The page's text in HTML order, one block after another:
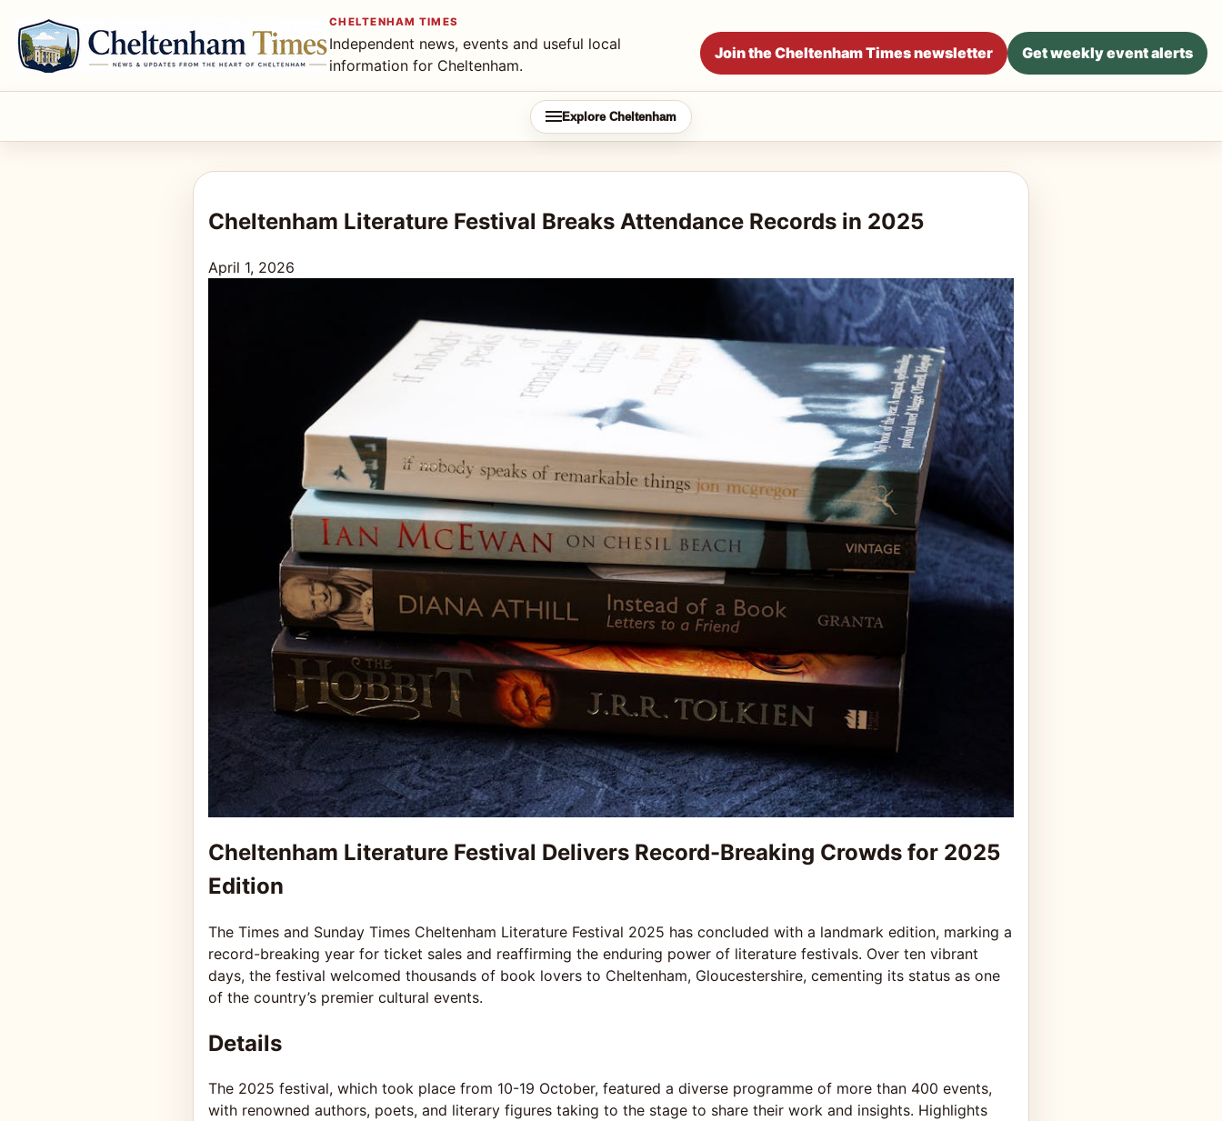
CHELTENHAM TIMES
Independent news, events and useful local
information for Cheltenham.
Join the Cheltenham Times newsletter Get weekly event alerts
Explore Cheltenham
Cheltenham Literature Festival Breaks Attendance Records in 2025
April 1, 2026
Cheltenham Literature Festival Delivers Record-Breaking Crowds for 2025
Edition
The Times and Sunday Times Cheltenham Literature Festival 2025 has concluded with a landmark edition, marking a
record-breaking year for ticket sales and reaffirming the enduring power of literature festivals. Over ten vibrant
days, the festival welcomed thousands of book lovers to Cheltenham, Gloucestershire, cementing its status as one
of the country’s premier cultural events.
Details
The 2025 festival, which took place from 10-19 October, featured a diverse programme of more than 400 events,
with renowned authors, poets, and literary figures taking to the stage to share their work and insights. Highlights